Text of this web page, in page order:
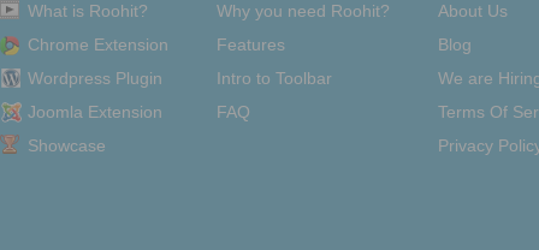
What is Roohit?
Chrome Extension
Wordpress Plugin
Joomla Extension
Showcase
Why you need Roohit?
Features
Intro to Toolbar
FAQ
About Us
Blog
We are
Terms Of
Privacy